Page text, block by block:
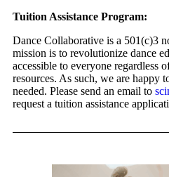
Tuition Assistance Program:
Dance Collaborative is a 501(c)3
mission is to revolutionize dance
accessible to everyone regardless
resources. As such, we are happy
needed. Please send an email to
request a tuition assistance